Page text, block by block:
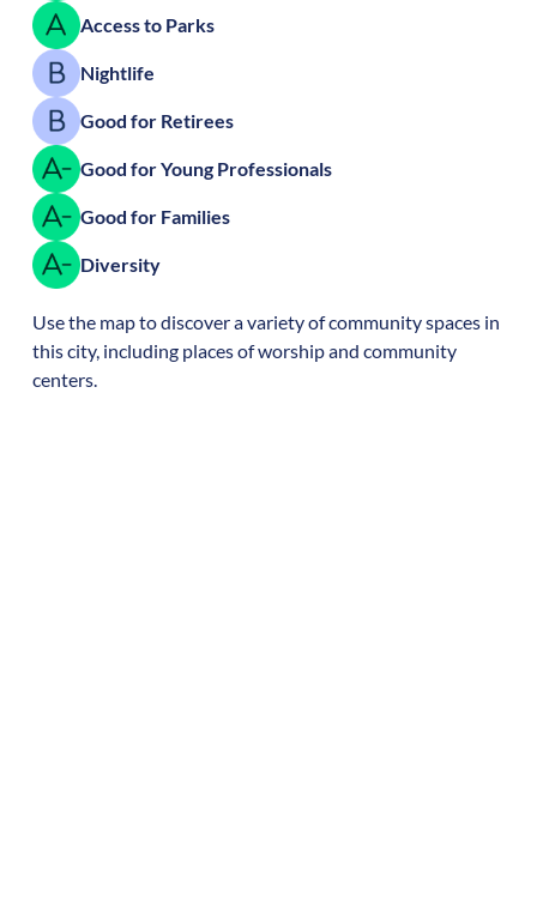
Access to Parks
Nightlife
Good for Retirees
Good for Young Professionals
Good for Families
Diversity
Use the map to discover a variety of community spaces in
this city, including places of worship and community
centers.